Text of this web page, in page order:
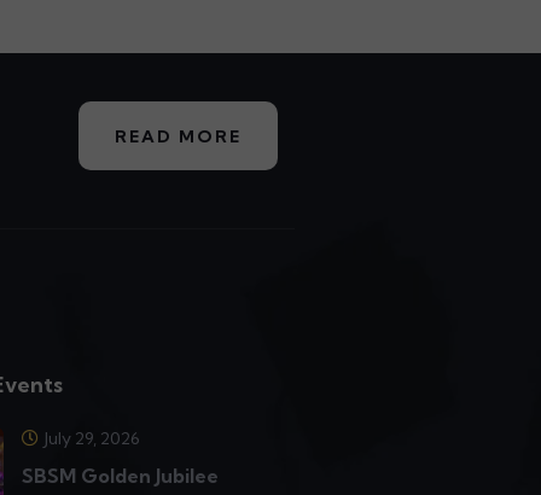
READ MORE
July 29, 2026
SBSM Golden Jubilee